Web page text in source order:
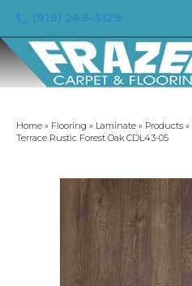
Home » Flooring » Laminate » Products »
Terrace Rustic Forest Oak CDL43-05